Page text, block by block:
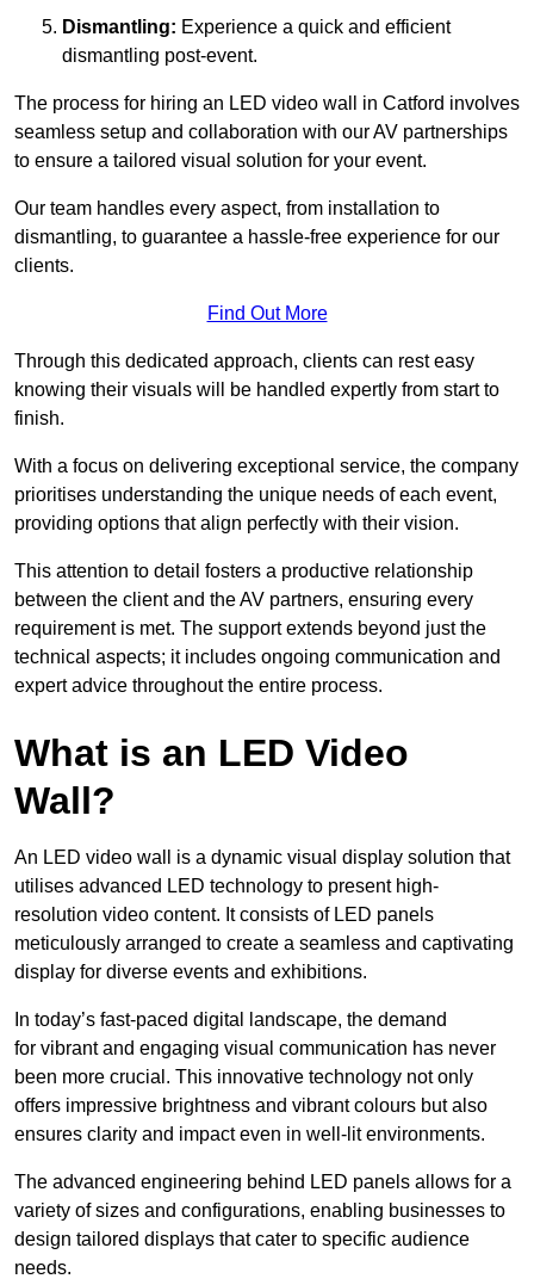
Dismantling: Experience a quick and efficient
dismantling post-event.
The process for hiring an LED video wall in Catford involves
seamless setup and collaboration with our AV partnerships
to ensure a tailored visual solution for your event.
Our team handles every aspect, from installation to
dismantling, to guarantee a hassle-free experience for our
clients.
Find Out More
Through this dedicated approach, clients can rest easy
knowing their visuals will be handled expertly from start to
finish.
With a focus on delivering exceptional service, the company
prioritises understanding the unique needs of each event,
providing options that align perfectly with their vision.
This attention to detail fosters a productive relationship
between the client and the AV partners, ensuring every
requirement is met. The support extends beyond just the
technical aspects; it includes ongoing communication and
expert advice throughout the entire process.
What is an LED Video
Wall?
An LED video wall is a dynamic visual display solution that
utilises advanced LED technology to present high-
resolution video content. It consists of LED panels
meticulously arranged to create a seamless and captivating
display for diverse events and exhibitions.
In today’s fast-paced digital landscape, the demand
for vibrant and engaging visual communication has never
been more crucial. This innovative technology not only
offers impressive brightness and vibrant colours but also
ensures clarity and impact even in well-lit environments.
The advanced engineering behind LED panels allows for a
variety of sizes and configurations, enabling businesses to
design tailored displays that cater to specific audience
needs.